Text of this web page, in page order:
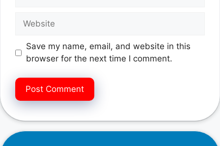
Website
Save my name, email, and website in this
browser for the next time I comment.